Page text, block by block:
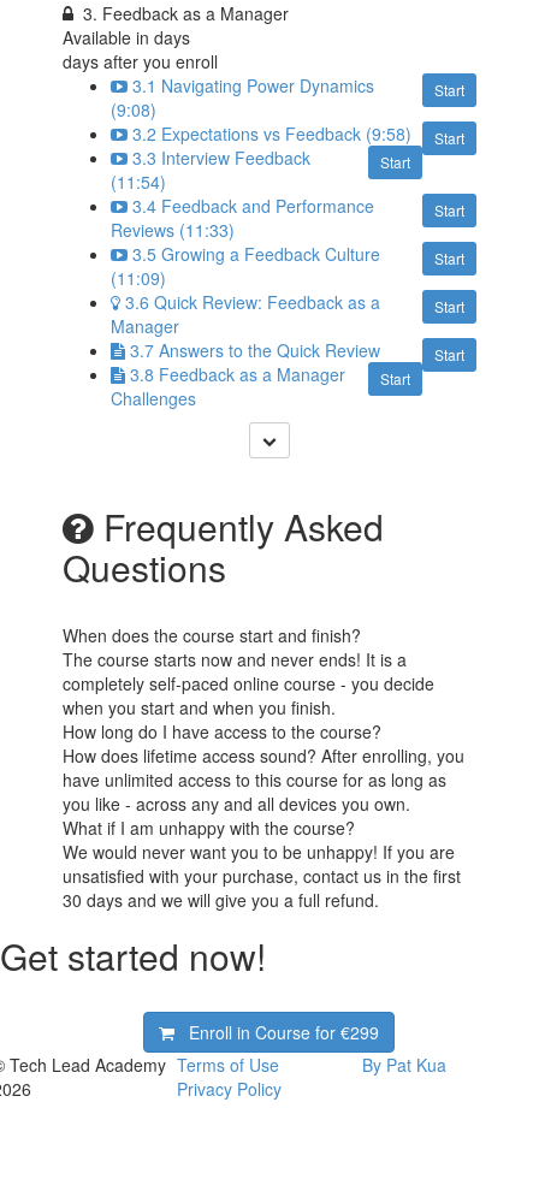
3. Feedback as a Manager
Available indays
days after you enroll
Start
3.1 Navigating Power Dynamics
(9:08)
Start
3.2 Expectations vs Feedback (9:58)
Start
3.3 Interview Feedback
(11:54)
Start
3.4 Feedback and Performance
Reviews (11:33)
Start
3.5 Growing a Feedback Culture
(11:09)
Start
3.6 Quick Review: Feedback as a
Manager
Start
3.7 Answers to the Quick Review
Start
3.8 Feedback as a Manager
Challenges
Frequently Asked
Questions
When does the course start and finish?
The course starts now and never ends! It is a
completely self-paced online course - you decide
when you start and when you finish.
How long do I have access to the course?
How does lifetime access sound? After enrolling, you
have unlimited access to this course for as long as
you like - across any and all devices you own.
What if I am unhappy with the course?
We would never want you to be unhappy! If you are
unsatisfied with your purchase, contact us in the first
30 days and we will give you a full refund.
Get started now!
Enroll in Course for€299
Tech Lead Academy Terms of Use
Privacy Policy
By Pat Kua